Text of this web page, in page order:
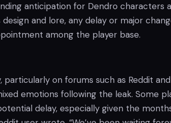
anticipation for Dendro characters
and lore, any delay or major
among the player base.
on forums such as Reddit and
emotions following the leak. Some
delay, especially given the